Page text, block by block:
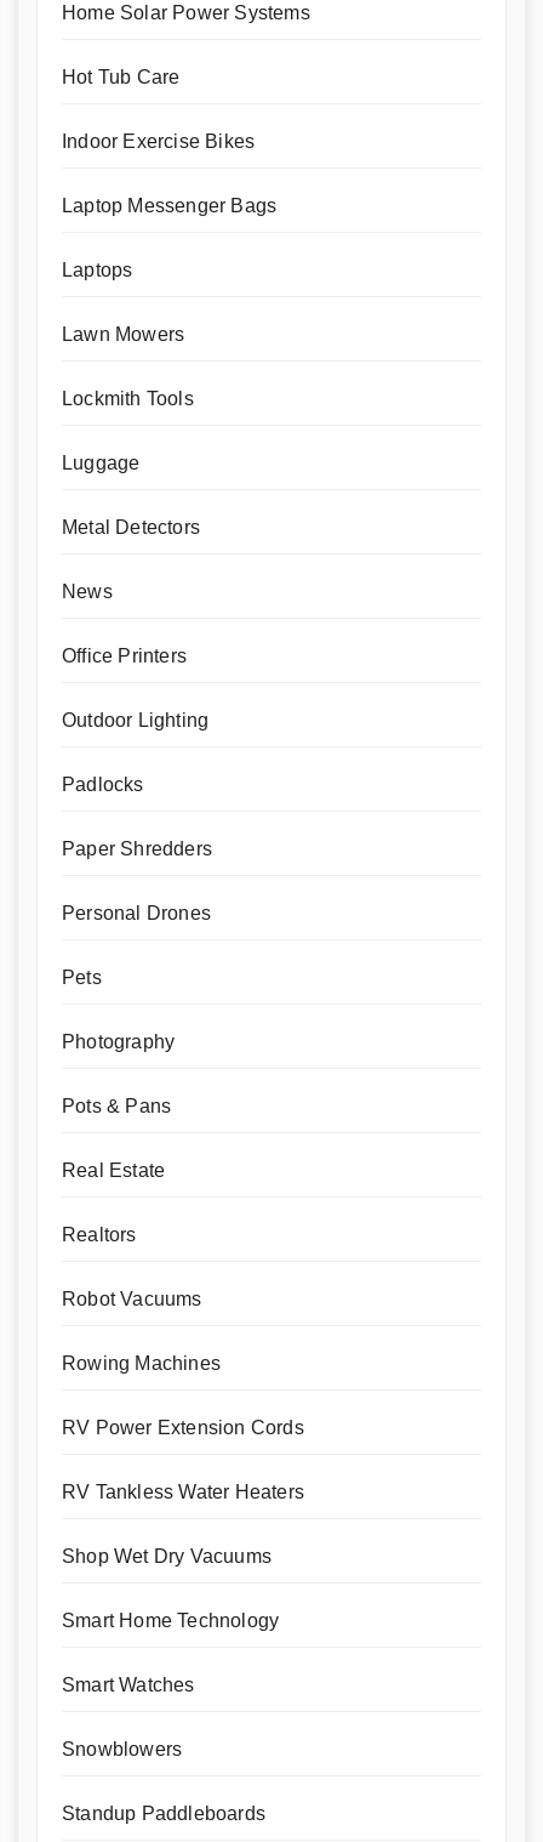
Home Solar Power Systems
Hot Tub Care
Indoor Exercise Bikes
Laptop Messenger Bags
Laptops
Lawn Mowers
Lockmith Tools
Luggage
Metal Detectors
News
Office Printers
Outdoor Lighting
Padlocks
Paper Shredders
Personal Drones
Pets
Photography
Pots & Pans
Real Estate
Realtors
Robot Vacuums
Rowing Machines
RV Power Extension Cords
RV Tankless Water Heaters
Shop Wet Dry Vacuums
Smart Home Technology
Smart Watches
Snowblowers
Standup Paddleboards